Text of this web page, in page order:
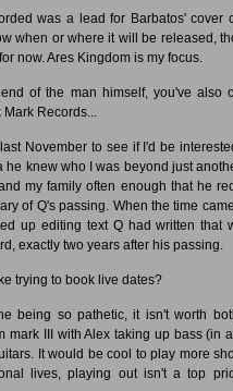
was a lead for Barbatos' cover
when or where it will be released,
now. Ares Kingdom is my focus.
of the man himself, you've also
Records...
November to see if I'd be
he knew who I was beyond just
my family often enough that he
of Q's passing. When the time
up editing text Q had written that
exactly two years after his passing.
trying to book live dates?
being so pathetic, it isn't worth
mark III with Alex taking up bass (in
It would be cool to play more
lives, playing out isn't a top